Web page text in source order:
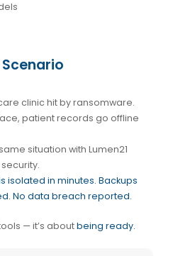
clinic hit by ransomware.
patient records go offline
situation with Lumen21
isolated in minutes. Backups
No data breach reported.
— it’s aboutbeing ready.